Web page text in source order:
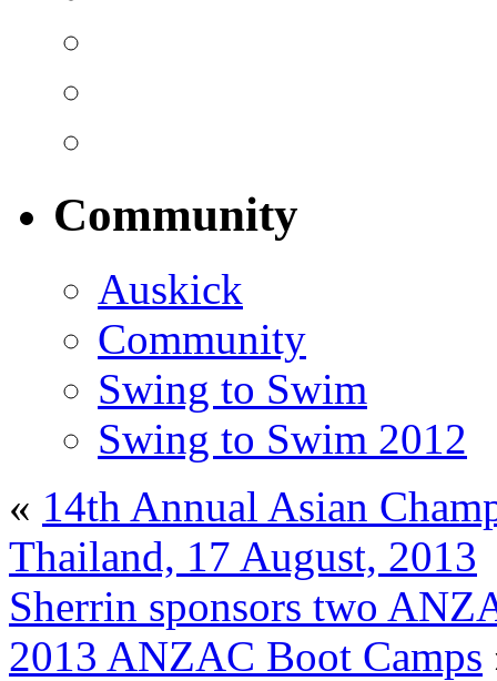
Community
Auskick
Community
Swing to Swim
Swing to Swim 2012
« 14th Annual Asian
Thailand, 17 August, 2013
Sherrin sponsors two
2013 ANZAC Boot Camps